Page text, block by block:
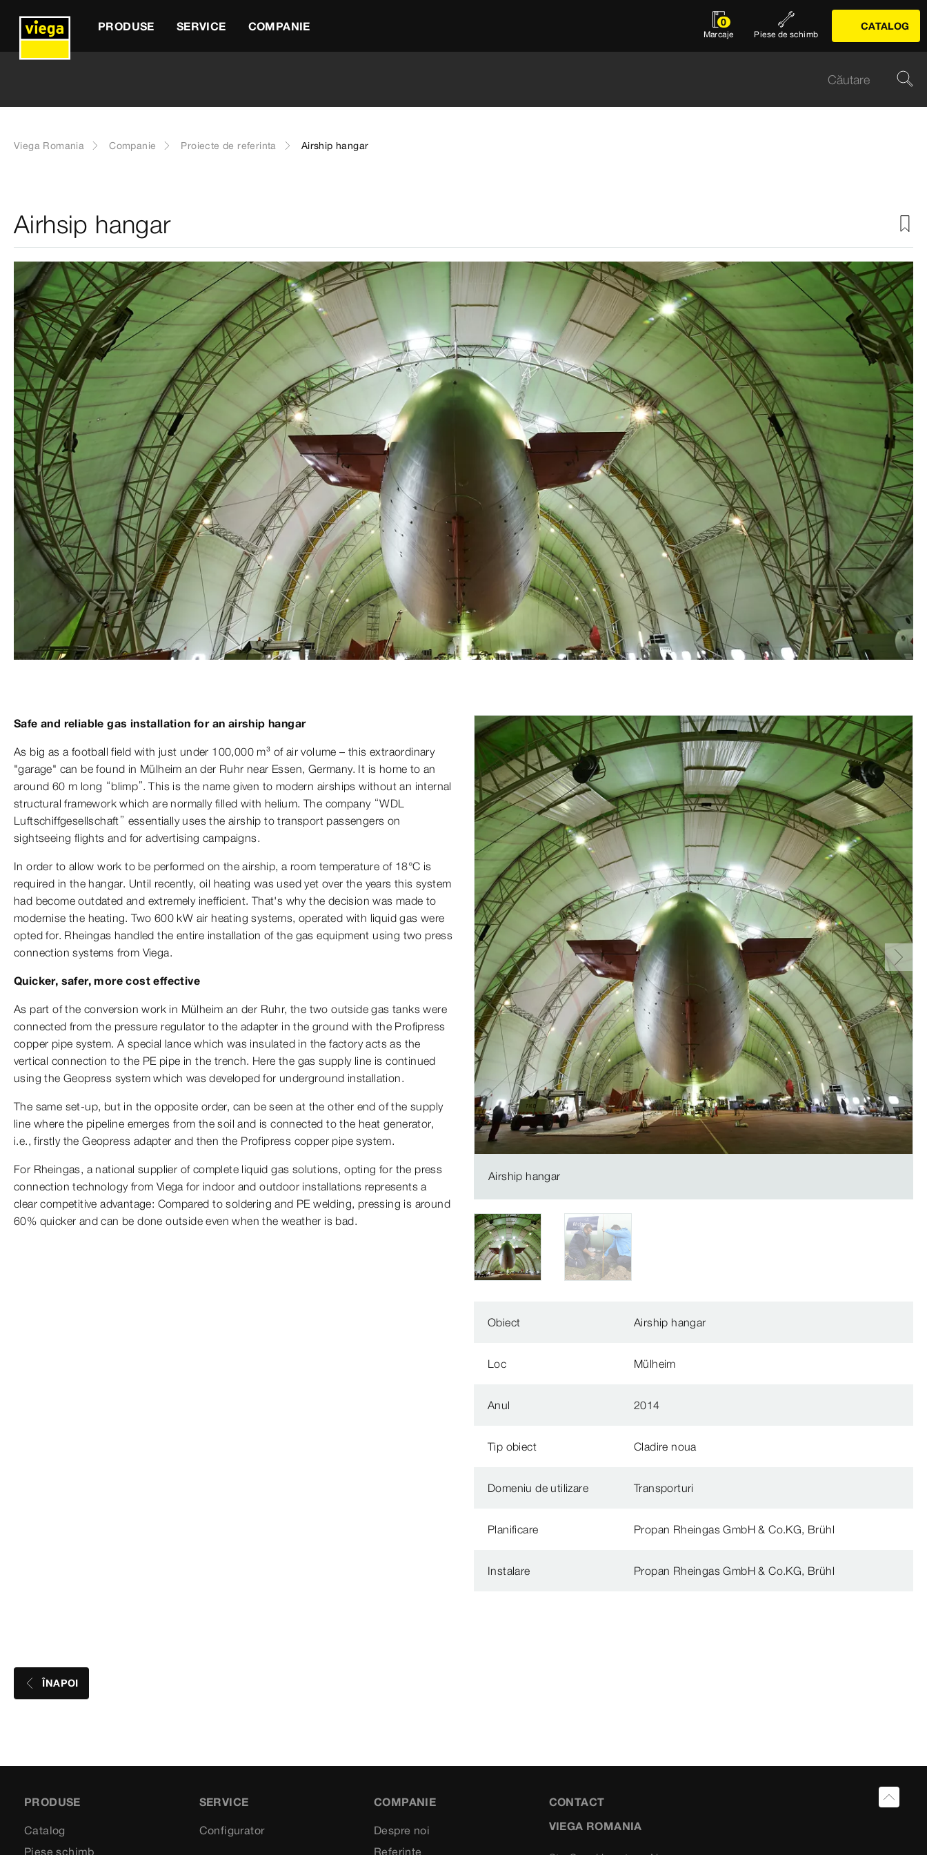
PRODUSE SERVICE COMPANIE 0
Marcaje Piese de schimb
CATALOG
Viega Romania Companie Proiecte de referinta Airship hangar
Airhsip hangar
Safe and reliable gas installation for an airship hangar
As big as a football field with just under 100,000 m³ of air volume – this extraordinary
"garage" can be found in Mülheim an der Ruhr near Essen, Germany. It is home to an
around 60 m long “blimp”. This is the name given to modern airships without an internal
structural framework which are normally filled with helium. The company “WDL
Luftschiffgesellschaft” essentially uses the airship to transport passengers on
sightseeing flights and for advertising campaigns.
In order to allow work to be performed on the airship, a room temperature of 18°C is
required in the hangar. Until recently, oil heating was used yet over the years this system
had become outdated and extremely inefficient. That's why the decision was made to
modernise the heating. Two 600 kW air heating systems, operated with liquid gas were
opted for. Rheingas handled the entire installation of the gas equipment using two press
connection systems from Viega.
Quicker, safer, more cost effective
As part of the conversion work in Mülheim an der Ruhr, the two outside gas tanks were
connected from the pressure regulator to the adapter in the ground with the Profipress
copper pipe system. A special lance which was insulated in the factory acts as the
vertical connection to the PE pipe in the trench. Here the gas supply line is continued
using the Geopress system which was developed for underground installation.
The same set-up, but in the opposite order, can be seen at the other end of the supply
line where the pipeline emerges from the soil and is connected to the heat generator,
i.e., firstly the Geopress adapter and then the Profipress copper pipe system.
For Rheingas, a national supplier of complete liquid gas solutions, opting for the press
connection technology from Viega for indoor and outdoor installations represents a
clear competitive advantage: Compared to soldering and PE welding, pressing is around
60% quicker and can be done outside even when the weather is bad.
Airship hangar
Obiect Airship hangar
Loc Mülheim
Anul 2014
Tip obiect Cladire noua
Domeniu de utilizare Transporturi
Planificare Propan Rheingas GmbH & Co.KG, Brühl
Instalare Propan Rheingas GmbH & Co.KG, Brühl
ÎNAPOI
PRODUSE
Catalog
Piese schimb
SERVICE
Configurator
COMPANIE
Despre noi
Referinte
CONTACT
VIEGA ROMANIA